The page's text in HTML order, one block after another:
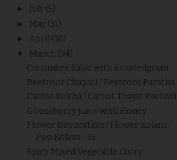
► July (5)
► May (31)
► April (16)
▼ March (34)
Cucumber Salad with Roastedgram
Beetroot Chapati / Beetroot Paratha
Carrot Raitha / Carrot Thayir Pachadi
Gooseberry Juice with Honey
Flower Decoration / Flower Kolam /
Poo Kolam - 15
Spicy Mixed Vegetable Curry